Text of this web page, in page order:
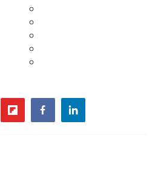
flipboardfacebooklinkedin